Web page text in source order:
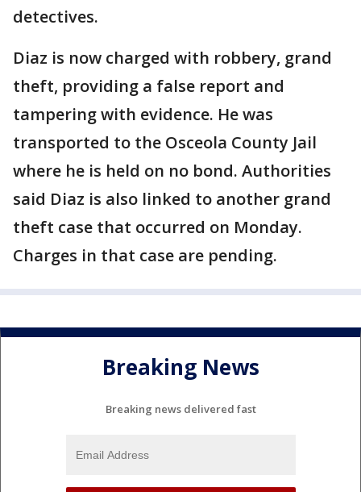
detectives.
Diaz is now charged with robbery, grand
theft, providing a false report and
tampering with evidence. He was
transported to the Osceola County Jail
where he is held on no bond. Authorities
said Diaz is also linked to another grand
theft case that occurred on Monday.
Charges in that case are pending.
Breaking News
Breaking news delivered fast